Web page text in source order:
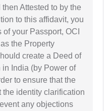
Attested to by the
to this affidavit, you
your Passport, OCI
the Property
create a Deed of
India (by Power of
to ensure that the
identity clarification
any objections